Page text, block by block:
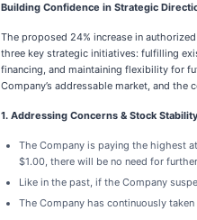
Building Confidence in Strategic
The proposed 24% increase in
three key strategic initiatives: fulfilling
financing, and maintaining flexibility for
Company’s addressable market, and the
1. Addressing Concerns & Stock Stability
The Company is paying the highest
$1.00, there will be no need for
Like in the past, if the Company
The Company has continuously